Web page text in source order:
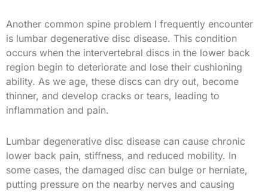
Another common spine problem I frequently encounter
is lumbar degenerative disc disease. This condition
occurs when the intervertebral discs in the lower back
region begin to deteriorate and lose their cushioning
ability. As we age, these discs can dry out, become
thinner, and develop cracks or tears, leading to
inflammation and pain.
Lumbar degenerative disc disease can cause chronic
lower back pain, stiffness, and reduced mobility. In
some cases, the damaged disc can bulge or herniate,
putting pressure on the nearby nerves and causing